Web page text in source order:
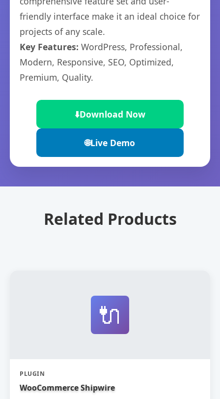
friendly interface make it an ideal choice for
projects of any scale.
Key Features: WordPress, Professional,
Modern, Responsive, SEO, Optimized,
Premium, Quality.
⬇️Download Now
🌐Live Demo
Related Products
🔌
PLUGIN
WooCommerce Shipwire